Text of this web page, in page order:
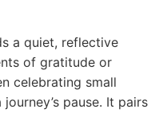
a quiet, reflective
of gratitude or
celebrating small
pause. It pairs